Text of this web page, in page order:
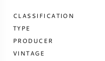
PINOT NOIR
CHARDONNAY
CLASSIFICATION
TYPE
PRODUCER
VINTAGE